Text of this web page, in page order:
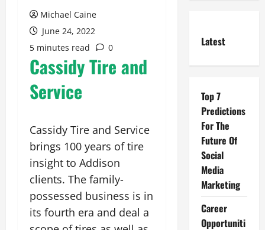
Michael Caine
June 24, 2022
5 minutes read
0
Cassidy Tire and
Service
Cassidy Tire and Service
brings 100 years of tire
insight to Addison
clients. The family-
possessed business is in
its fourth era and deal a
Latest
Top 7
Predictions
For The
Future Of
Social
Media
Marketing
Career
Opportuniti